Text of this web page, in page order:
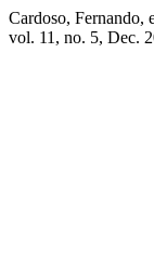
Cardoso, Fernando,
vol. 11, no. 5, Dec.